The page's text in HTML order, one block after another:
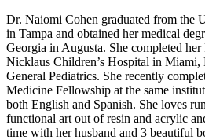
Dr. Naiomi Cohen graduated from the
in Tampa and obtained her medical
Georgia in Augusta. She completed
Nicklaus Children’s Hospital in Miami,
General Pediatrics. She recently
Medicine Fellowship at the same
both English and Spanish. She loves
functional art out of resin and acrylic
time with her husband and 3 beautiful